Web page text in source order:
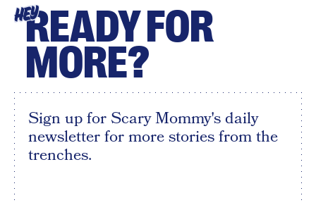
HEYREADY FOR
MORE?
Sign up for Scary Mommy's daily
newsletter for more stories from the
trenches.